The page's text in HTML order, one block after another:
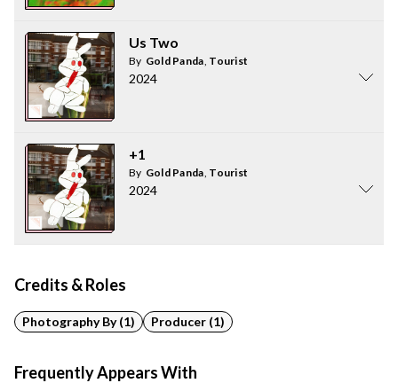
Us Two
By Gold Panda, Tourist
2024
+1
By Gold Panda, Tourist
2024
Credits & Roles
Photography By (1) Producer (1)
Frequently Appears With